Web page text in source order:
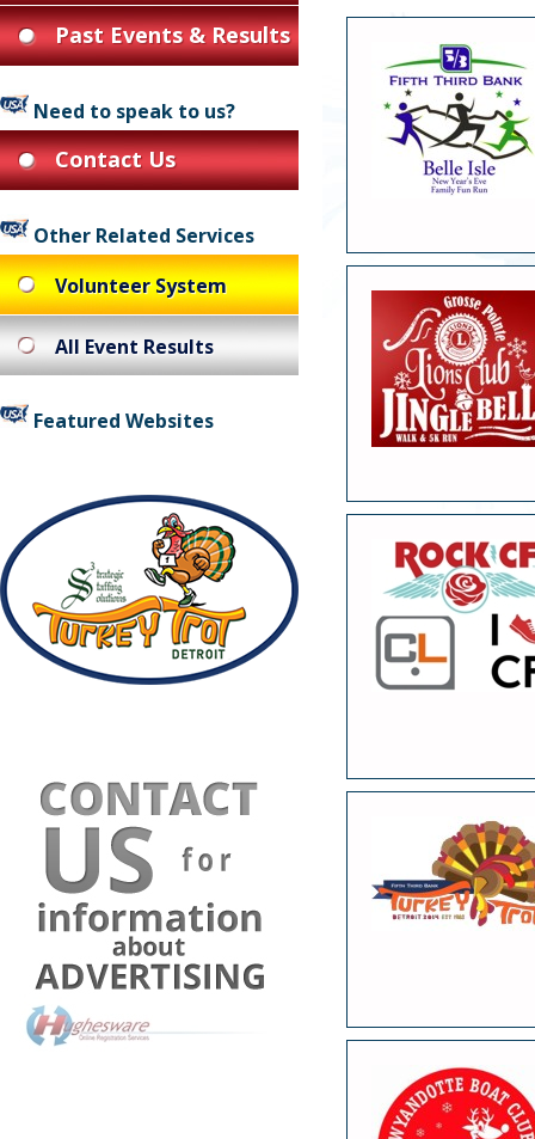
Past Events & Results
Need to speak to us?
Contact Us
Other Related Services
Volunteer System
All Event Results
Featured Websites